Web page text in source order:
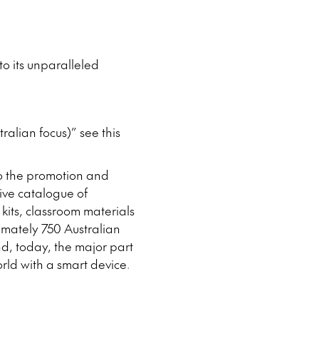
its unparalleled
focus)” see this
the promotion and
catalogue of
classroom materials
750 Australian
today, the major part
with a smart device.